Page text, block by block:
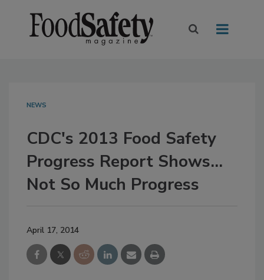
NEWS
CDC's 2013 Food Safety
Progress Report Shows...
Not So Much Progress
April 17, 2014